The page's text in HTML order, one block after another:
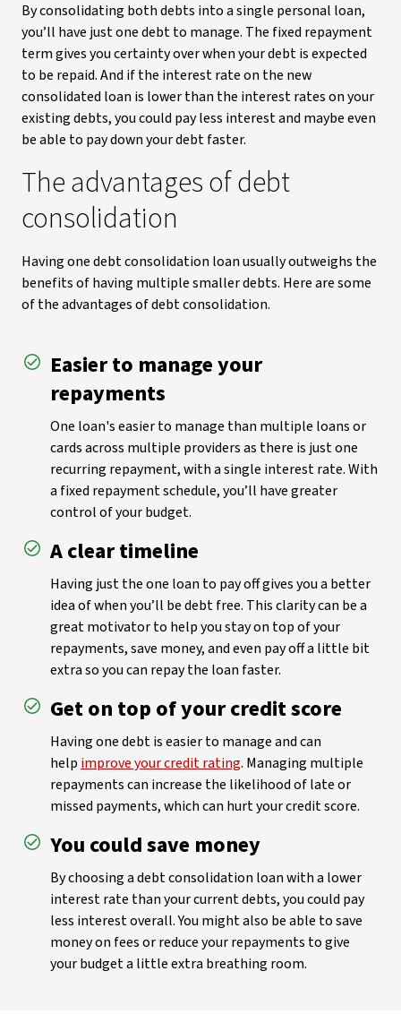
By consolidating both debts into a single personal loan,
you’ll have just one debt to manage. The fixed repayment
term gives you certainty over when your debt is expected
to be repaid. And if the interest rate on the new
consolidated loan is lower than the interest rates on your
existing debts, you could pay less interest and maybe even
be able to pay down your debt faster.
The advantages of debt
consolidation
Having one debt consolidation loan usually outweighs the
benefits of having multiple smaller debts. Here are some
of the advantages of debt consolidation.
Easier to manage your
repayments
One loan's easier to manage than multiple loans or
cards across multiple providers as there is just one
recurring repayment, with a single interest rate. With
a fixed repayment schedule, you’ll have greater
control of your budget.
A clear timeline
Having just the one loan to pay off gives you a better
idea of when you’ll be debt free. This clarity can be a
great motivator to help you stay on top of your
repayments, save money, and even pay off a little bit
extra so you can repay the loan faster.
Get on top of your credit score
Having one debt is easier to manage and can
help improve your credit rating. Managing multiple
repayments can increase the likelihood of late or
missed payments, which can hurt your credit score.
You could save money
By choosing a debt consolidation loan with a lower
interest rate than your current debts, you could pay
less interest overall. You might also be able to save
money on fees or reduce your repayments to give
your budget a little extra breathing room.